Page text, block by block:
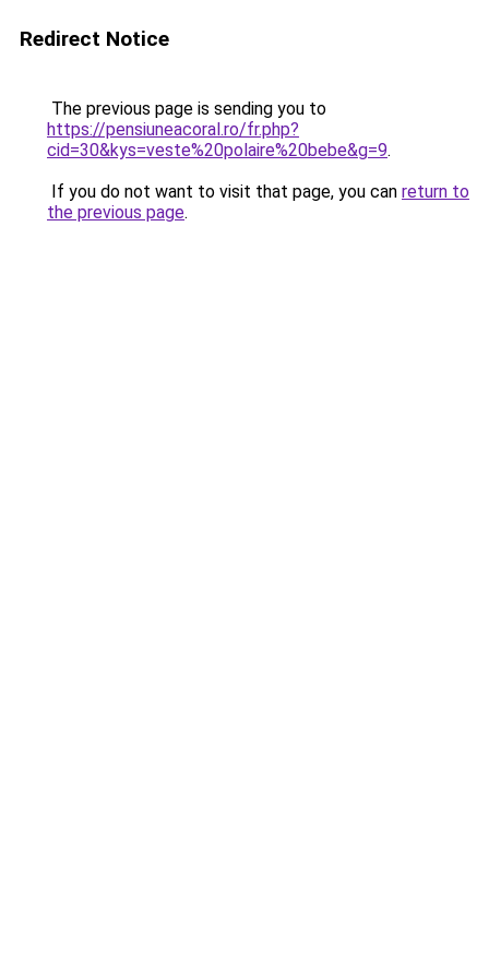
Redirect Notice
The previous page is sending you to
https://pensiuneacoral.ro/fr.php?
cid=30&kys=veste%20polaire%20bebe&g=9.
If you do not want to visit that page, you can return to
the previous page.